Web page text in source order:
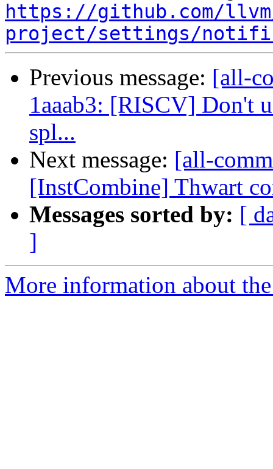
https://github.com/
project/settings/
Previous message: [all-
1aaab3: [RISCV] Don't
spl...
Next message: [all-
[InstCombine] Thwart
Messages sorted by: [
]
More information about